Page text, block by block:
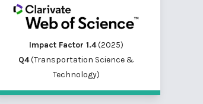
Impact Factor 1.4(2025)
Q4(Transportation Science &
Technology)